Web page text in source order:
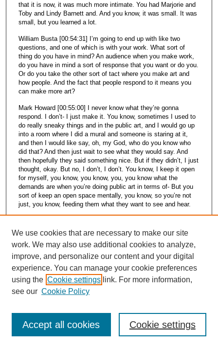
that it is now, it was much more intimate. You had Marjorie and
Toby and Lindy Barnett and. And you know, it was small. It was
small, but you learned a lot.
William Busta [00:54:31] I’m going to end up with like two
questions, and one of which is with your work. What sort of
thing do you have in mind? An audience when you make work,
do you have in mind a sort of response that you want or do you.
Or do you take the other sort of tact where you make art and
how people. And the fact that people respond to it means you
can make more art?
Mark Howard [00:55:00] I never know what they’re gonna
respond. I don’t- I just make it. You know, sometimes I used to
do really sneaky things and in the public art, and I would go up
into a room where I did a mural and someone is staring at it,
and then I would like say, oh, my God, who do you know who
did that? And then just wait to see what they would say. And
then hopefully they said something nice. But if they didn’t, I just
thought, okay. But no, I don’t, I don’t. You know, I keep it open
for myself, you know, you know, you, you know what the
demands are when you’re doing public art in terms of- But you
sort of keep an open space mentally, you know, so you’re not
just, you know, feeding them what they want to see and hear.
anything else you want you wish to say, add to what we’ve
already talked about?
Mark Howard [00:56:17] I think I’ve said it. I think I’ve said it all.
Erin Bell [00:56:25] I do have one quick question. I was just
wondering what it was about the CIA campus that impressed
you so much when you came here. You said you walked around
the campus and you just thought, wow.
Mark Howard [00:56:37] Well, we went to Philly, okay? Let’s be
honest. We went to Philadelphia College of Art to- I have to give
them this. Now, they were in the midst of renovation and the
We use cookies that are necessary to make our site
work. We may also use additional cookies to analyze,
improve, and personalize our content and your digital
experience. You can manage your cookie preferences
using the Cookie settings link. For more information,
see our Cookie Policy
Cookie settings
Accept all cookies